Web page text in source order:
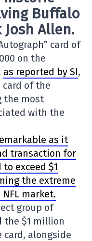
Buffalo
Allen.
card of
on the
as reported by SI,
of the
the most
with the
as it
transaction for
exceed $1
the extreme
market.
group of
the $1 million
alongside